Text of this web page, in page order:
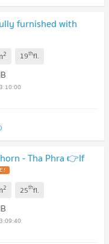
furnished with
2 19thfl.
- Tha Phra 👉If
!
2 25thfl.